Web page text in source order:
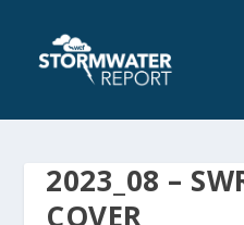
2023_08 –
COVER